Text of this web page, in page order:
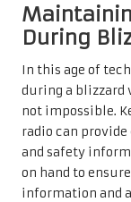
During
In this age of
during a blizzard
not impossible.
radio can
and safety
on hand to
information and